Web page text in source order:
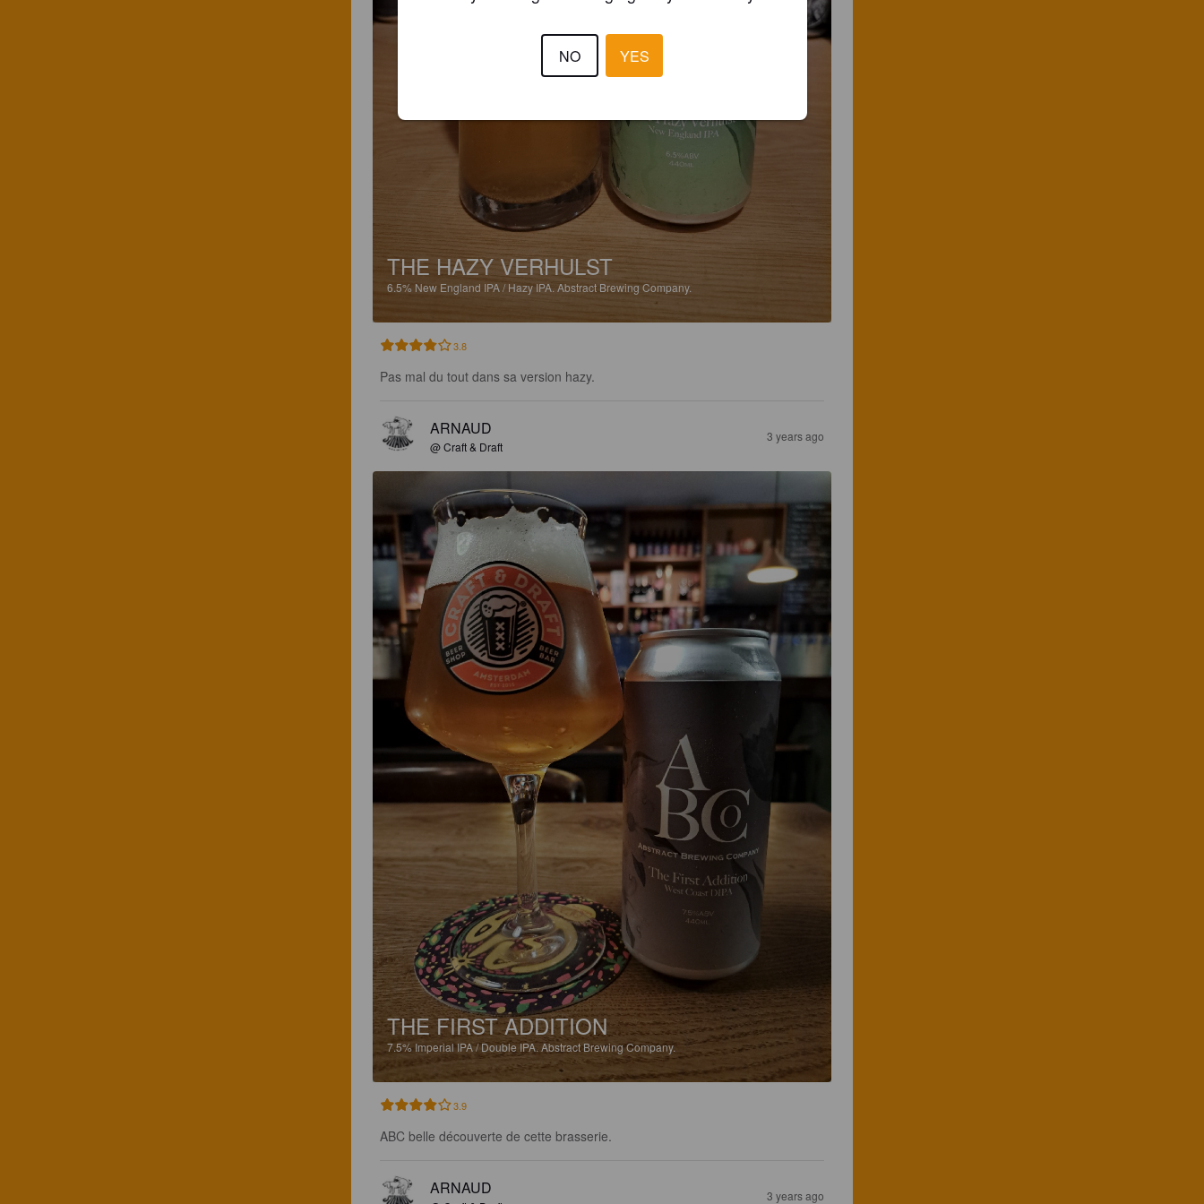
THE HAZY VERHULST
6.5% New England IPA / Hazy IPA. Abstract Brewing Company.
3.8
Pas mal du tout dans sa version hazy.
ARNAUD
@ Craft & Draft
3 years ago
THE FIRST ADDITION
7.5%Imperial IPA / Double IPA.Abstract Brewing Company.
3.9
ABC belle découverte de cette brasserie.
ARNAUD 3 years ago
NO YES